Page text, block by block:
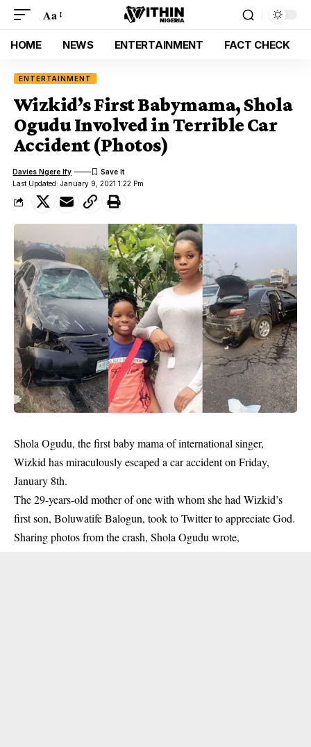
Aa
HOME NEWS ENTERTAINMENT FACT CHECK
ENTERTAINMENT
Wizkid’s First Babymama, Shola
Ogudu Involved in Terrible Car
Accident (Photos)
Last Updated: January 9, 2021 1:22 Pm
Davies Ngere Ify
Shola Ogudu, the first baby mama of international singer,
Wizkid has miraculously escaped a car accident on Friday,
January 8th.
The 29-years-old mother of one with whom she had Wizkid’s
first son, Boluwatife Balogun, took to Twitter to appreciate God.
Sharing photos from the crash, Shola Ogudu wrote,